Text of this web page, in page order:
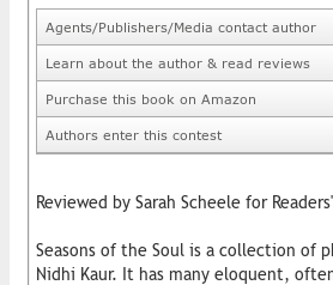
Agents/Publishers/Media contact author
Learn about the author & read reviews
Purchase this book on Amazon
Authors enter this contest
Reviewed by Sarah Scheele for
Seasons of the Soul is a collection of
Nidhi Kaur. It has many eloquent,